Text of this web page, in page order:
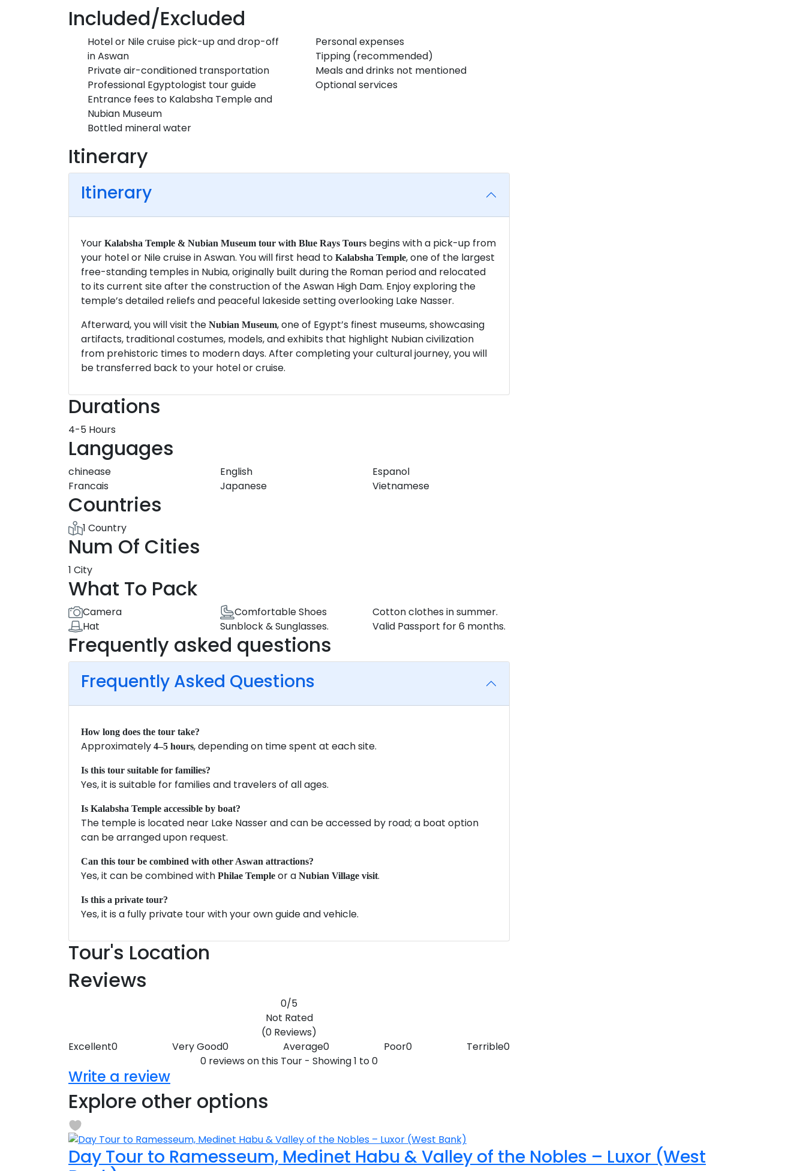
Included/Excluded
Hotel or Nile cruise pick-up and drop-off
in Aswan
Private air-conditioned transportation
Professional Egyptologist tour guide
Entrance fees to Kalabsha Temple and
Nubian Museum
Bottled mineral water
Personal expenses
Tipping (recommended)
Meals and drinks not mentioned
Optional services
Itinerary
Itinerary
Your Kalabsha Temple & Nubian Museum tour with Blue Rays Tours begins with a pick-up from
your hotel or Nile cruise in Aswan. You will first head to Kalabsha Temple, one of the largest
free-standing temples in Nubia, originally built during the Roman period and relocated
to its current site after the construction of the Aswan High Dam. Enjoy exploring the
temple’s detailed reliefs and peaceful lakeside setting overlooking Lake Nasser.
Afterward, you will visit the Nubian Museum, one of Egypt’s finest museums, showcasing
artifacts, traditional costumes, models, and exhibits that highlight Nubian civilization
from prehistoric times to modern days. After completing your cultural journey, you will
be transferred back to your hotel or cruise.
Durations
4-5 Hours
Languages
chinease English
Espanol
Francais
Japanese Vietnamese
Countries
1 Country
Num Of Cities
1 City
What To Pack
Camera Comfortable Shoes
Cotton clothes in summer.
Hat
Sunblock & Sunglasses. Valid Passport for 6 months.
Frequently asked questions
Frequently Asked Questions
How long does the tour take?
Approximately 4–5 hours, depending on time spent at each site.
Is this tour suitable for families?
Yes, it is suitable for families and travelers of all ages.
Is Kalabsha Temple accessible by boat?
The temple is located near Lake Nasser and can be accessed by road; a boat option
can be arranged upon request.
Can this tour be combined with other Aswan attractions?
Yes, it can be combined with Philae Temple or a Nubian Village visit.
Is this a private tour?
Yes, it is a fully private tour with your own guide and vehicle.
Tour's Location
Reviews
0/5
Not Rated
(0 Reviews)
Excellent0 Very Good0 Average0 Poor0 Terrible0
0 reviews on this Tour - Showing 1 to 0
Write a review
Explore other options
Day Tour to Ramesseum, Medinet Habu & Valley of the Nobles – Luxor (West